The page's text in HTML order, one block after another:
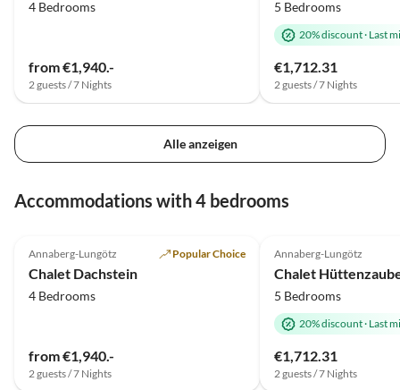
4 Bedrooms
from €1,940.-
2 guests / 7 Nights
5 Bedrooms
20% discount· Last
€1,712.31
2 guests / 7 Nights
Alle anzeigen
Accommodations with 4 bedrooms
Annaberg-Lungötz Popular Choice
Chalet Dachstein
4 Bedrooms
from €1,940.-
2 guests / 7 Nights
Annaberg-Lungötz
Chalet
5 Bedrooms
20% discount· Last
€1,712.31
2 guests / 7 Nights